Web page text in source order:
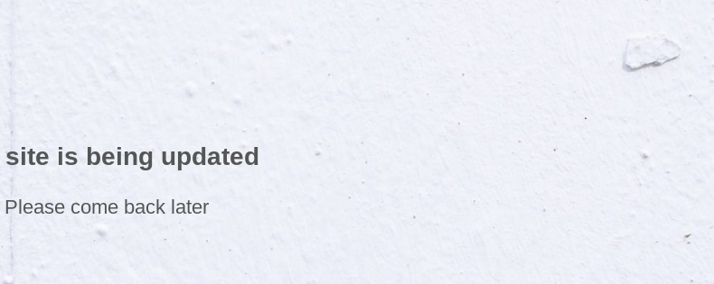
site is being updated
Please come back later